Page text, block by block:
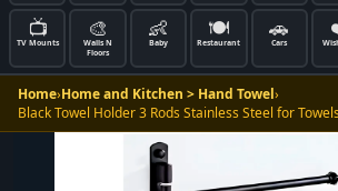
📺
TV Mounts
🎨
Walls N
Floors
👶
Baby
🍽️
Restaurant
🚗
Cars
Home›Home and Kitchen > Hand Towel›
Black Towel Holder 3 Rods Stainless Steel for